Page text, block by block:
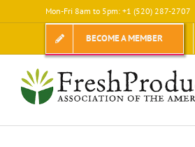
to
Mon-Fri 8am to 5pm: +1 (520) 287-2707
BECOME A MEMBER